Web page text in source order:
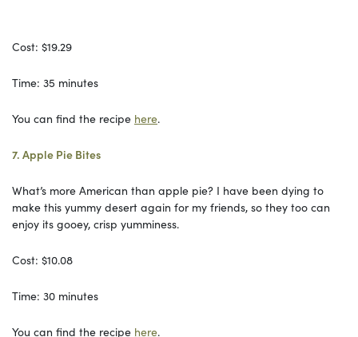
Cost: $19.29
Time: 35 minutes
You can find the recipe here.
7. Apple Pie Bites
What’s more American than apple pie? I have been dying to
make this yummy desert again for my friends, so they too can
enjoy its gooey, crisp yumminess.
Cost: $10.08
Time: 30 minutes
You can find the recipe here.